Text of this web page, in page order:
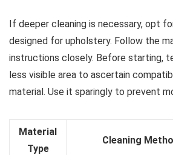
If deeper cleaning is necessary, opt
designed for upholstery. Follow the
instructions closely. Before starting,
less visible area to ascertain
material. Use it sparingly to prevent
Material
Type
Cleaning